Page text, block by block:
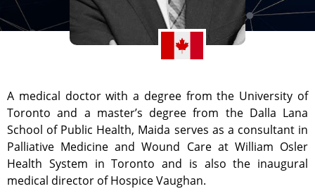
A medical doctor with a degree from the University of
Toronto and a master’s degree from the Dalla Lana
School of Public Health, Maida serves as a consultant in
Palliative Medicine and Wound Care at William Osler
Health System in Toronto and is also the inaugural
medical director of Hospice Vaughan.